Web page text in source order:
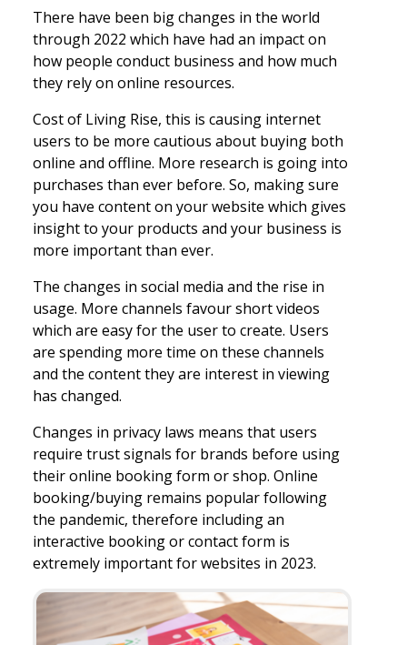
There have been big changes in the world
through 2022 which have had an impact on
how people conduct business and how much
they rely on online resources.
Cost of Living Rise, this is causing internet
users to be more cautious about buying both
online and offline. More research is going into
purchases than ever before. So, making sure
you have content on your website which gives
insight to your products and your business is
more important than ever.
The changes in social media and the rise in
usage. More channels favour short videos
which are easy for the user to create. Users
are spending more time on these channels
and the content they are interest in viewing
has changed.
Changes in privacy laws means that users
require trust signals for brands before using
their online booking form or shop. Online
booking/buying remains popular following
the pandemic, therefore including an
interactive booking or contact form is
extremely important for websites in 2023.